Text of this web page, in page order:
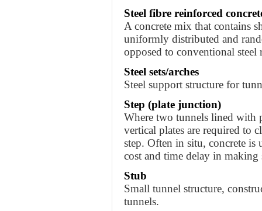
Steel fibre reinforced
A concrete mix that contains
uniformly distributed and
opposed to conventional steel
Steel sets/arches
Steel support structure for
Step (plate junction)
Where two tunnels lined with
vertical plates are required to
step. Often in situ, concrete is
cost and time delay in making
Stub
Small tunnel structure,
tunnels.